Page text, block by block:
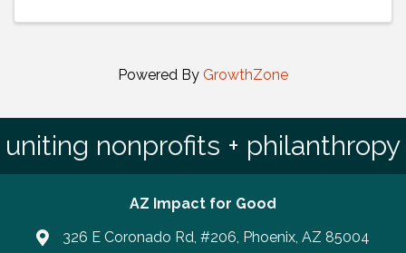
Powered By GrowthZone
uniting nonprofits + philanthropy
AZ Impact for Good
326 E Coronado Rd, #206, Phoenix, AZ 85004